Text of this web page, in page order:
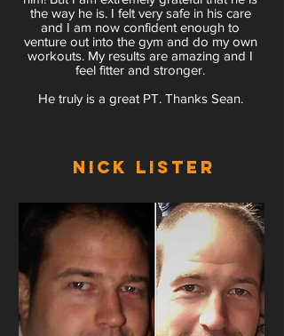
the way he is. I felt very safe in his care
and I am now confident enough to
venture out into the gym and do my own
workouts. My results are amazing and I
feel fitter and stronger.
He truly is a great PT. Thanks Sean.
Nick Lister